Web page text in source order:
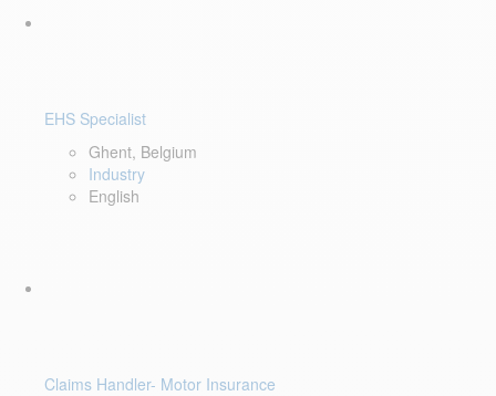
EHS Specialist
Ghent, Belgium
Industry
English
Claims Handler- Motor Insurance